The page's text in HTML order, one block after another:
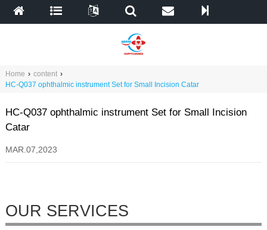
Home › content ›
HC-Q037 ophthalmic instrument Set for Small Incision Catar
HC-Q037 ophthalmic instrument Set for Small Incision
Catar
MAR.07,2023
OUR SERVICES